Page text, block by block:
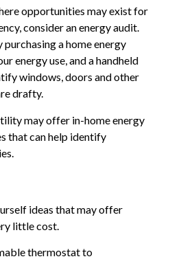
opportunities may exist for
consider an energy audit.
a home energy
energy use, and a handheld
windows, doors and other
drafty.
may offer in-home energy
that can help identify
ideas that may offer
little cost.
thermostat to